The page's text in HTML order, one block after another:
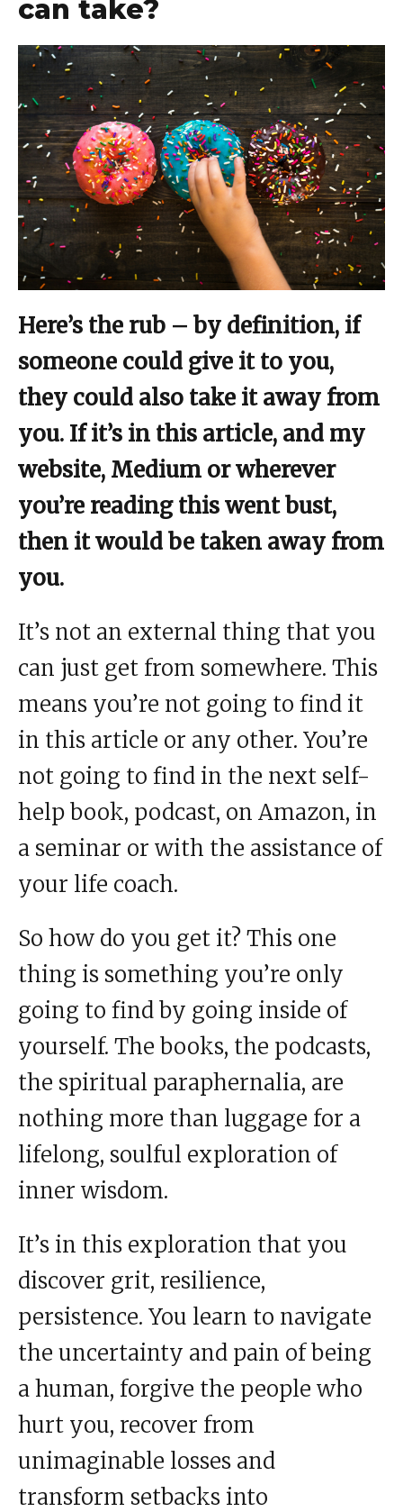
can take?
Here’s the rub – by definition, if
someone could give it to you,
they could also take it away from
you. If it’s in this article, and my
website, Medium or wherever
you’re reading this went bust,
then it would be taken away from
you.
It’s not an external thing that you
can just get from somewhere. This
means you’re not going to find it
in this article or any other. You’re
not going to find in the next self-
help book, podcast, on Amazon, in
a seminar or with the assistance of
your life coach.
So how do you get it? This one
thing is something you’re only
going to find by going inside of
yourself. The books, the podcasts,
the spiritual paraphernalia, are
nothing more than luggage for a
lifelong, soulful exploration of
inner wisdom.
It’s in this exploration that you
discover grit, resilience,
persistence. You learn to navigate
the uncertainty and pain of being
a human, forgive the people who
hurt you, recover from
unimaginable losses and
transform setbacks into